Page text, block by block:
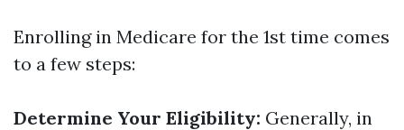
Enrolling in Medicare for the 1st time comes
to a few steps:
Determine Your Eligibility: Generally, in